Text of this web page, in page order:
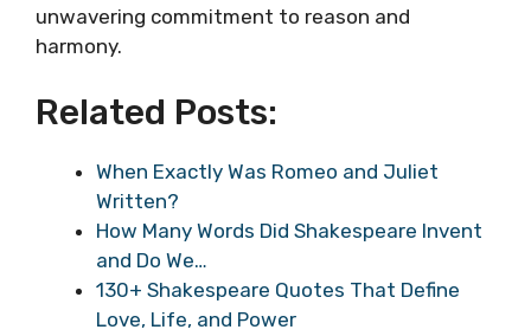
unwavering commitment to reason and
harmony.
Related Posts:
When Exactly Was Romeo and Juliet
Written?
How Many Words Did Shakespeare Invent
and Do We…
130+ Shakespeare Quotes That Define
Love, Life, and Power